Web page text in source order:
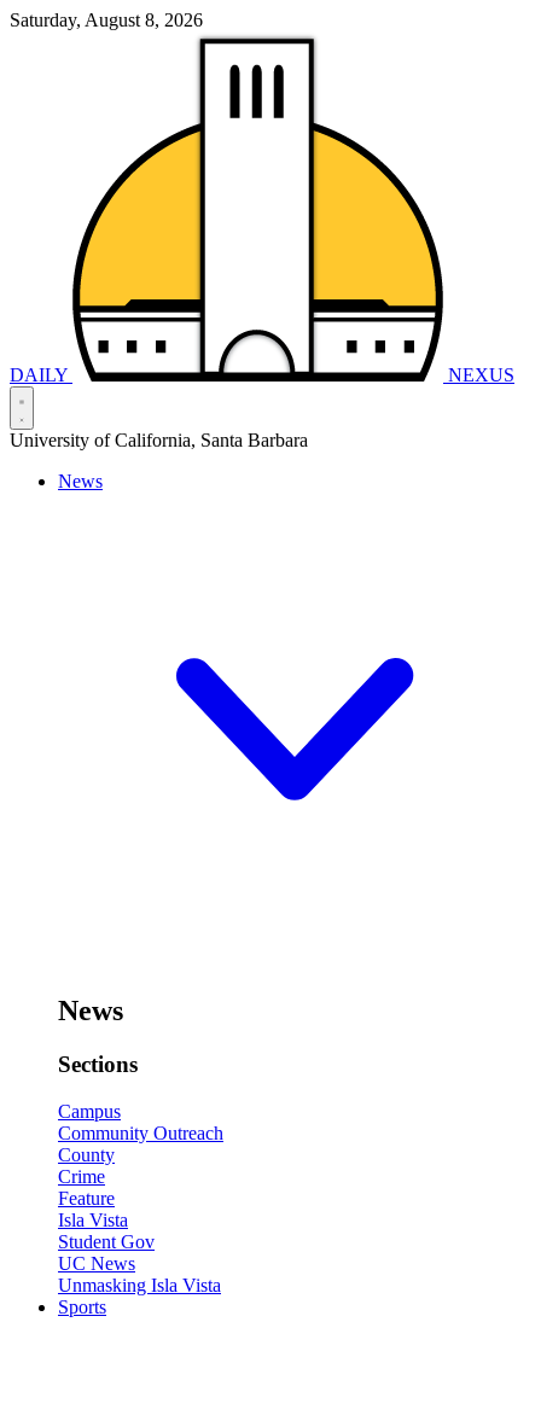
Saturday, August 8, 2026
DAILY NEXUS
University of California, Santa Barbara
News
News
Sections
Campus
Community Outreach
County
Crime
Feature
Isla Vista
Student Gov
UC News
Unmasking Isla Vista
Sports